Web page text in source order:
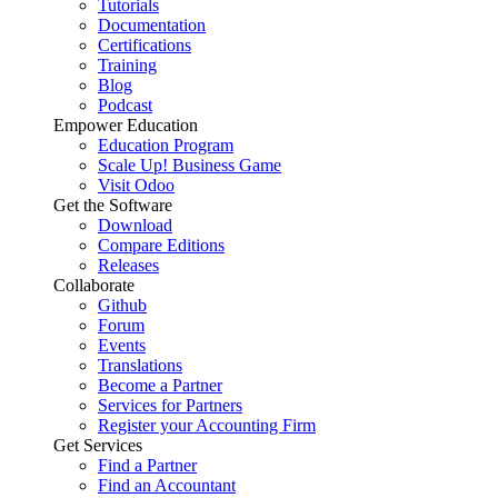
Tutorials
Documentation
Certifications
Training
Blog
Podcast
Empower Education
Education Program
Scale Up! Business Game
Visit Odoo
Get the Software
Download
Compare Editions
Releases
Collaborate
Github
Forum
Events
Translations
Become a Partner
Services for Partners
Register your Accounting Firm
Get Services
Find a Partner
Find an Accountant